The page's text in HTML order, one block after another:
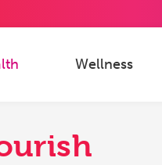
Wellness